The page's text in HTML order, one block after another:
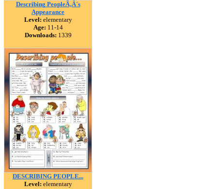
Describing PeopleÃ‚Â´s
Appearance
Level: elementary
Age: 11-14
Downloads: 1339
DESCRIBING PEOPLE...
Level: elementary